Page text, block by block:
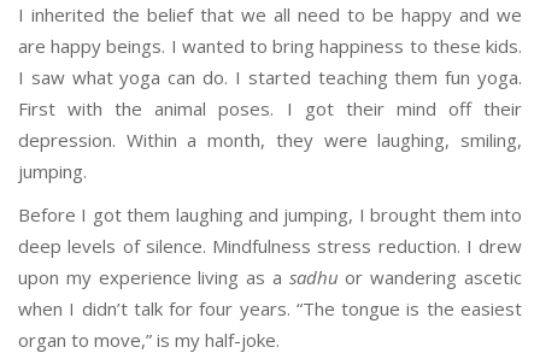
I inherited the belief that we all need to be happy and we
are happy beings. I wanted to bring happiness to these kids.
I saw what yoga can do. I started teaching them fun yoga.
First with the animal poses. I got their mind off their
depression. Within a month, they were laughing, smiling,
jumping.
Before I got them laughing and jumping, I brought them into
deep levels of silence. Mindfulness stress reduction. I drew
upon my experience living as a sadhu or wandering ascetic
when I didn’t talk for four years. “The tongue is the easiest
organ to move,” is my half-joke.